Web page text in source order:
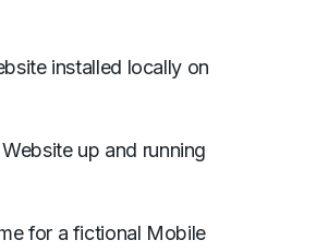
installed locally on
up and running
for a fictional Mobile